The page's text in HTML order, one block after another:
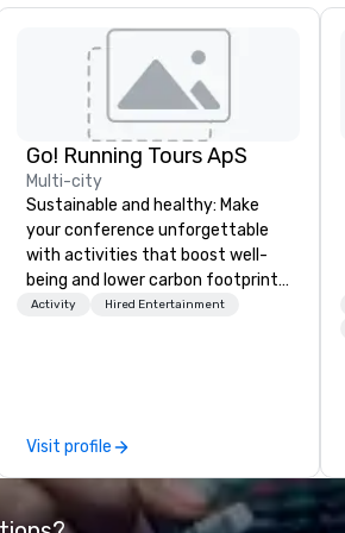
Go! Running Tours ApS
Multi-city
Sustainable and healthy: Make
your conference unforgettable
with activities that boost well-
being and lower carbon footprints.
Explore the world on the run with
Activity Hired Entertainment
Visit profile